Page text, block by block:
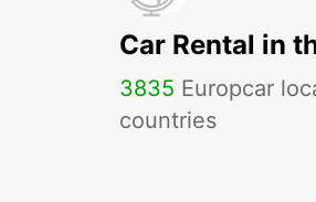
Car Rental in
3835 Europcar
countries